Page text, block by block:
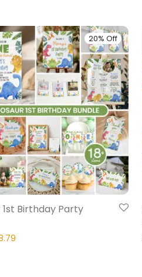
20% Off
1st Birthday Party